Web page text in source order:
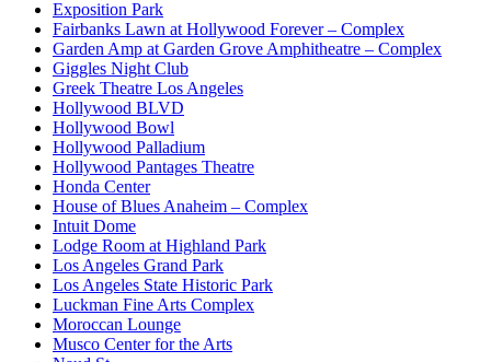
Exposition Park
Fairbanks Lawn at Hollywood Forever – Complex
Garden Amp at Garden Grove Amphitheatre – Complex
Giggles Night Club
Greek Theatre Los Angeles
Hollywood BLVD
Hollywood Bowl
Hollywood Palladium
Hollywood Pantages Theatre
Honda Center
House of Blues Anaheim – Complex
Intuit Dome
Lodge Room at Highland Park
Los Angeles Grand Park
Los Angeles State Historic Park
Luckman Fine Arts Complex
Moroccan Lounge
Musco Center for the Arts